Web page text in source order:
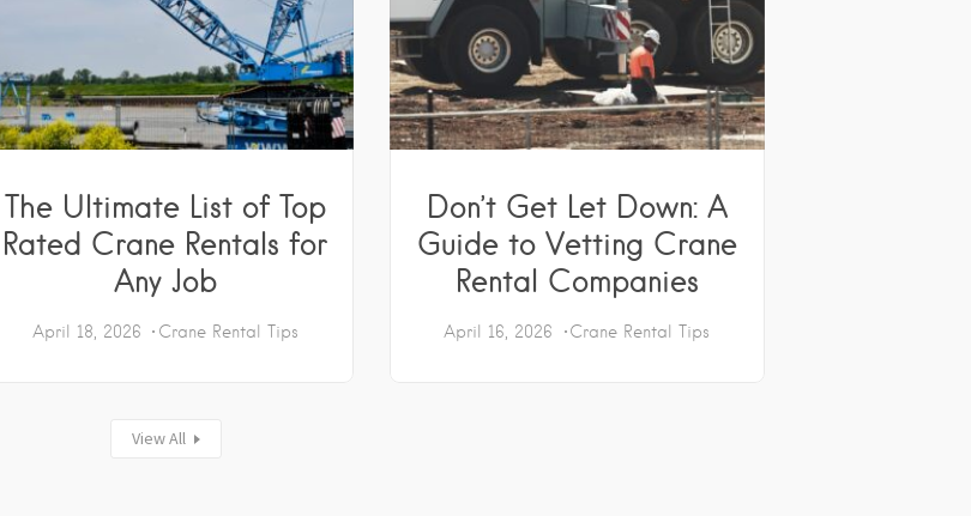
The Ultimate List of Top
Rated Crane Rentals for
Any Job
April 18, 2026 Crane Rental Tips
Don’t Get Let Down: A
Guide to Vetting Crane
Rental Companies
April 16, 2026 Crane Rental Tips
View All